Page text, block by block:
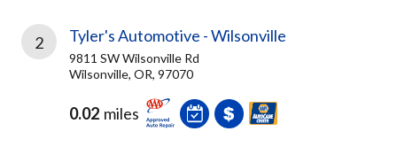
2 Tyler's Automotive - Wilsonville
9811 SW Wilsonville Rd
Wilsonville, OR, 97070
0.02 miles